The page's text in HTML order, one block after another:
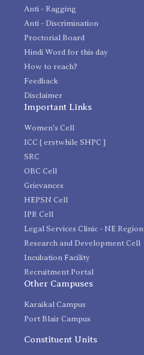
Anti - Ragging
Anti - Discrimination
Proctorial Board
Hindi Word for this day
How to reach?
Feedback
Disclaimer
Important Links
Women's Cell
ICC [ erstwhile SHPC ]
SRC
OBC Cell
Grievances
HEPSN Cell
IPR Cell
Legal Services Clinic - NE Region
Research and Development Cell
Incubation Facility
Recruitment Portal
Other Campuses
Karaikal Campus
Port Blair Campus
Constituent Units